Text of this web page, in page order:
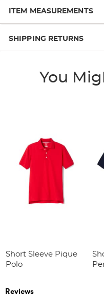
ITEM MEASUREMENTS
SHIPPING RETURNS
You
Short Sleeve Pique
Polo
Reviews